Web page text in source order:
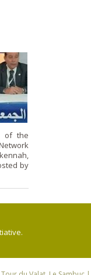
of the
by